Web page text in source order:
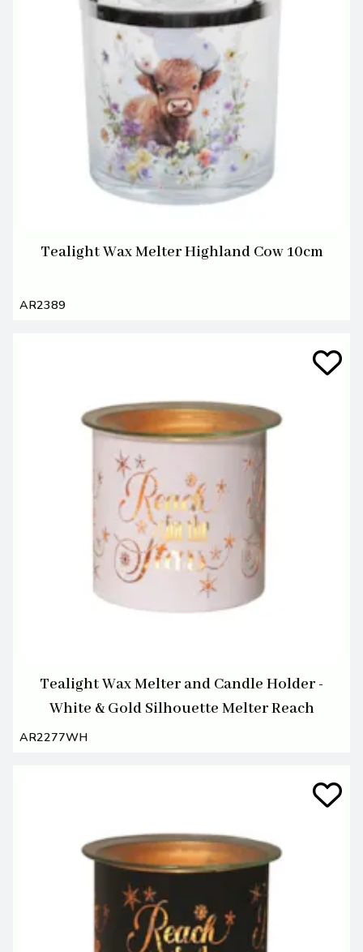
Tealight Wax Melter Highland Cow 10cm
AR2389
Tealight Wax Melter and Candle Holder -
White & Gold Silhouette Melter Reach
AR2277WH